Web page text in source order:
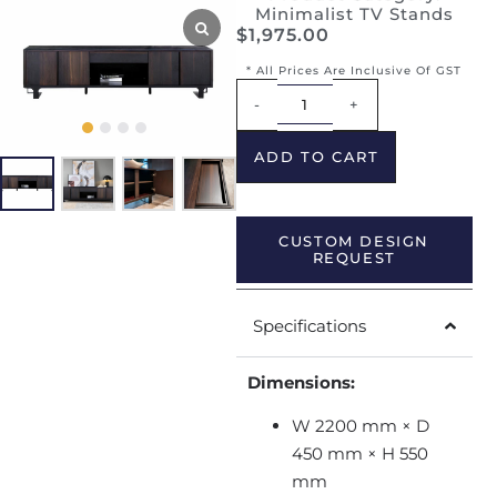
Minimalist TV Stands
$1,975.00
* All Prices Are Inclusive Of GST
- +
ADD TO CART
CUSTOM DESIGN
REQUEST
Specifications
Dimensions:
W 2200 mm × D
450 mm × H 550
mm